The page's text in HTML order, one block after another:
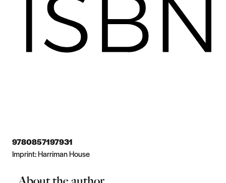
9780857197931
Imprint:Harriman House